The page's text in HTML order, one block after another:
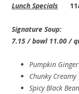
Lunch Specials
7.15 / bowl 11.00 /
Pumpkin Ginger
Chunky
Spicy Black